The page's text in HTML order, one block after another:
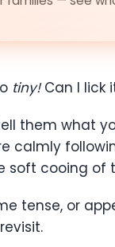
tiny!Can I lick
them what
calmly
soft cooing
tense, or